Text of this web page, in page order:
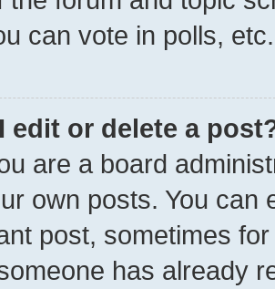
can vote in polls, etc.
edit or delete a
are a board
own posts. You can
post, sometimes
has already